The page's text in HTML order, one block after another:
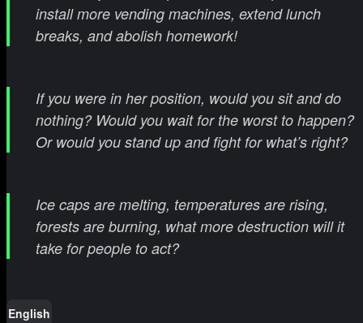
install more vending machines, extend lunch
breaks, and abolish homework!
If you were in her position, would you sit and do
nothing? Would you wait for the worst to happen?
Or would you stand up and fight for what’s right?
Ice caps are melting, temperatures are rising,
forests are burning, what more destruction will it
take for people to act?
English